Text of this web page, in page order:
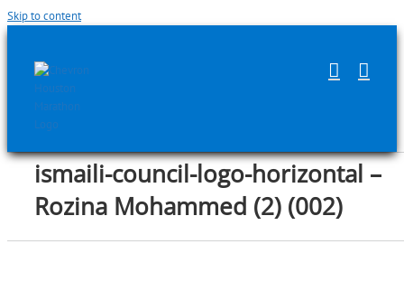
Skip to content
ismaili-council-logo-horizontal –
Rozina Mohammed (2) (002)